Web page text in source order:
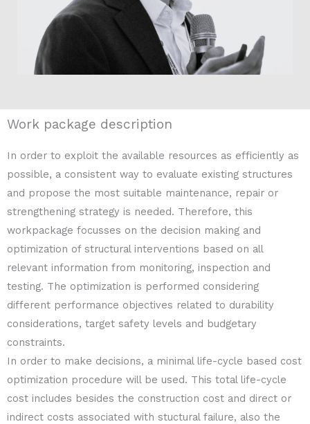
Work package description
In order to exploit the available resources as efficiently as
possible, a consistent way to evaluate existing structures
and propose the most suitable maintenance, repair or
strengthening strategy is needed. Therefore, this
workpackage focusses on the decision making and
optimization of structural interventions based on all
relevant information from monitoring, inspection and
testing. The optimization is performed considering
different performance objectives related to durability
considerations, target safety levels and budgetary
constraints.
In order to make decisions, a minimal life-cycle based cost
optimization procedure will be used. This total life-cycle
cost includes besides the construction cost and direct or
indirect costs associated with stuctural failure, also the